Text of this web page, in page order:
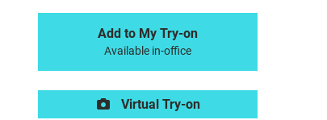
Add to My Try-on
Available in-office
Virtual Try-on